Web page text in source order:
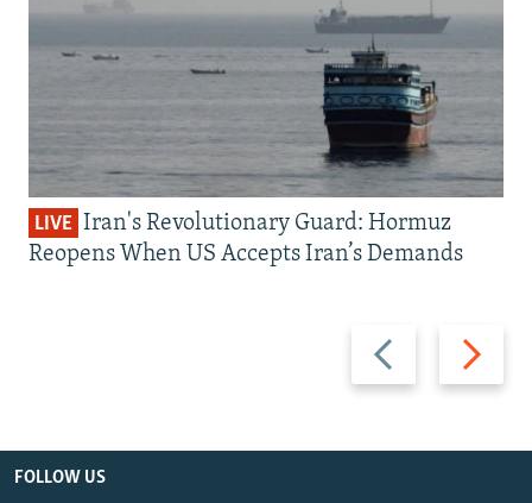
Previous
slide
Next
slide
LIVE Iran's Revolutionary Guard: Hormuz
Reopens When US Accepts Iran’s Demands
FOLLOW US